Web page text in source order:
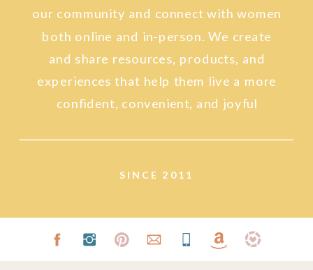
SINCE 2011
our community and connect with women
both online and in-person. We create
and share resources, products, and
experiences that help them live a more
confident, convenient, and joyful